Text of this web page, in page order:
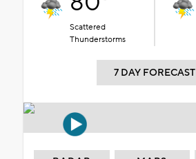
Scattered
Thunderstorms
7 DAY FORECAST